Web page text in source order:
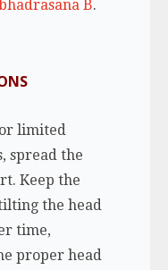
B.
limited
spread the
Keep the
the head
time,
proper head